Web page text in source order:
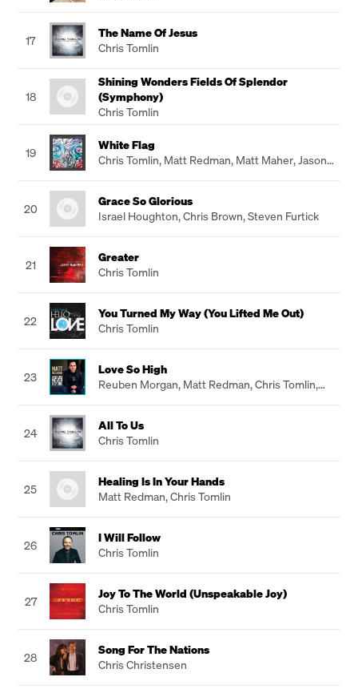
17
The Name Of Jesus
Chris Tomlin
18
Shining Wonders Fields Of Splendor
(Symphony)
Chris Tomlin
19
White Flag
Chris Tomlin, Matt Redman, Matt Maher,Jason
20
Grace So Glorious
Israel Houghton,Chris Brown,Steven Furtick
21
Greater
Chris Tomlin
22
You Turned My Way (You Lifted Me Out)
Chris Tomlin
23
Love So High
Reuben Morgan, Matt Redman,Chris Tomlin,
24
All To Us
Chris Tomlin
25
Healing Is In Your Hands
Matt Redman,Chris Tomlin
26
I Will Follow
Chris Tomlin
27
Joy To The World (Unspeakable Joy)
Chris Tomlin
28
Song For The Nations
Chris Christensen